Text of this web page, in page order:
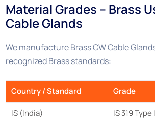
Material Grades – Brass
Cable Glands
We manufacture Brass CW Cable
recognized Brass standards:
Country / Standard Grade
IS (India) IS 319 Type I